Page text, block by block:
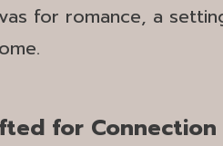
for romance, a
for Connection